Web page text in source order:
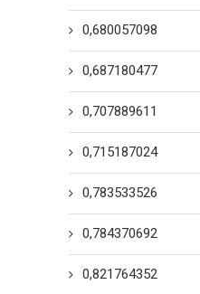
0,680057098
0,687180477
0,707889611
0,715187024
0,783533526
0,784370692
0,821764352